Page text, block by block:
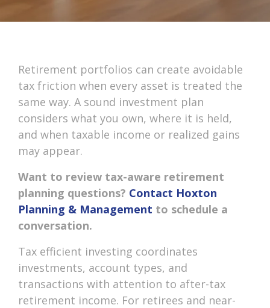
Retirement portfolios can create avoidable
tax friction when every asset is treated the
same way. A sound investment plan
considers what you own, where it is held,
and when taxable income or realized gains
may appear.
Want to review tax-aware retirement
planning questions? Contact Hoxton
Planning & Management to schedule a
conversation.
Tax efficient investing coordinates
investments, account types, and
transactions with attention to after-tax
retirement income. For retirees and near-